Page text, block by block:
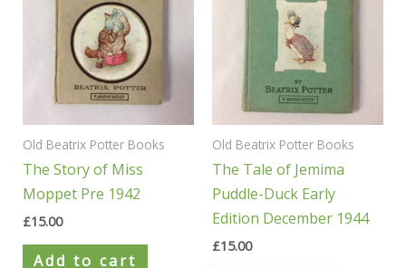
Old Beatrix Potter Books
The Story of Miss
Moppet Pre 1942
£15.00
Add to cart
Old Beatrix Potter Books
The Tale of Jemima
Puddle-Duck Early
Edition December 1944
£15.00